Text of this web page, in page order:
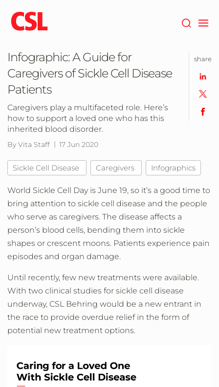
main
content
Infographic: A Guide for
Caregivers of Sickle Cell Disease
Patients
Caregivers play a multifaceted role. Here’s
how to support a loved one who has this
inherited blood disorder.
By Vita Staff 17 Jun 2020
Sickle Cell Disease Caregivers Infographics
World Sickle Cell Day is June 19, so it’s a good time to
bring attention to sickle cell disease and the people
who serve as caregivers. The disease affects a
person’s blood cells, bending them into sickle
shapes or crescent moons. Patients experience pain
episodes and organ damage.
Until recently, few new treatments were available.
With two clinical studies for sickle cell disease
underway, CSL Behring would be a new entrant in
the race to provide overdue relief in the form of
potential new treatment options.
share